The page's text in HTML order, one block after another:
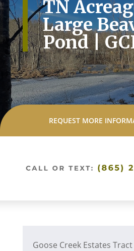
TN
Large
Pond |
REQUEST MORE
Goose Creek Estates